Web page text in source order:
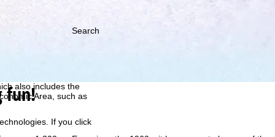
TravelTrex GmbH,
browser
also includes the
Area, such as
If you click
Search
fun!